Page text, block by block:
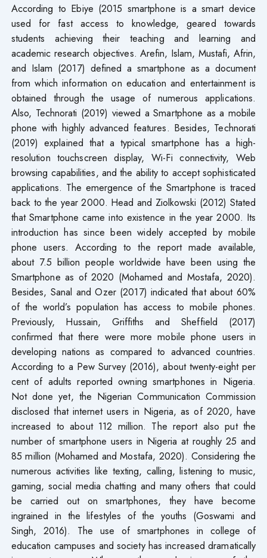
According to Ebiye (2015 smartphone is a smart device
used for fast access to knowledge, geared towards
students achieving their teaching and learning and
academic research objectives. Arefin, Islam, Mustafi, Afrin,
and Islam (2017) defined a smartphone as a document
from which information on education and entertainment is
obtained through the usage of numerous applications.
Also, Technorati (2019) viewed a Smartphone as a mobile
phone with highly advanced features. Besides, Technorati
(2019) explained that a typical smartphone has a high-
resolution touchscreen display, Wi-Fi connectivity, Web
browsing capabilities, and the ability to accept sophisticated
applications. The emergence of the Smartphone is traced
back to the year 2000. Head and Ziolkowski (2012) Stated
that Smartphone came into existence in the year 2000. Its
introduction has since been widely accepted by mobile
phone users. According to the report made available,
about 7.5 billion people worldwide have been using the
Smartphone as of 2020 (Mohamed and Mostafa, 2020).
Besides, Sanal and Ozer (2017) indicated that about 60%
of the world’s population has access to mobile phones.
Previously, Hussain, Griffiths and Sheffield (2017)
confirmed that there were more mobile phone users in
developing nations as compared to advanced countries.
According to a Pew Survey (2016), about twenty-eight per
cent of adults reported owning smartphones in Nigeria.
Not done yet, the Nigerian Communication Commission
disclosed that internet users in Nigeria, as of 2020, have
increased to about 112 million. The report also put the
number of smartphone users in Nigeria at roughly 25 and
85 million (Mohamed and Mostafa, 2020). Considering the
numerous activities like texting, calling, listening to music,
gaming, social media chatting and many others that could
be carried out on smartphones, they have become
ingrained in the lifestyles of the youths (Goswami and
Singh, 2016). The use of smartphones in college of
education campuses and society has increased dramatically